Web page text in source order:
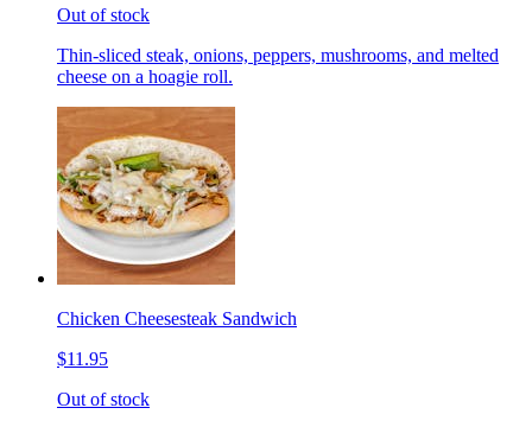
Out of stock
Thin-sliced steak, onions, peppers, mushrooms, and melted
cheese on a hoagie roll.
Chicken Cheesesteak Sandwich
$11.95
Out of stock